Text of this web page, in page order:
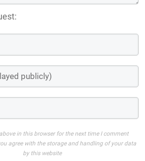
in this browser for the next time I comment
agree with the storage and handling of your data
by this website